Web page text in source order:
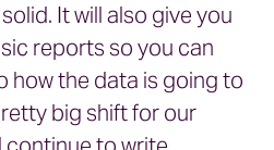
It will also give you
reports so you can
how the data is going to
big shift for our